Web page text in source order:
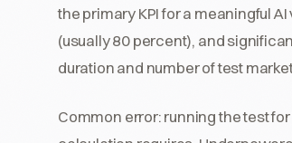
the primary KPI for a meaningful
(usually 80 percent), and
duration and number of test
Common error: running the test